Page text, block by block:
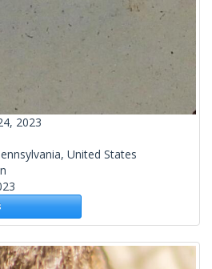
2023
United States